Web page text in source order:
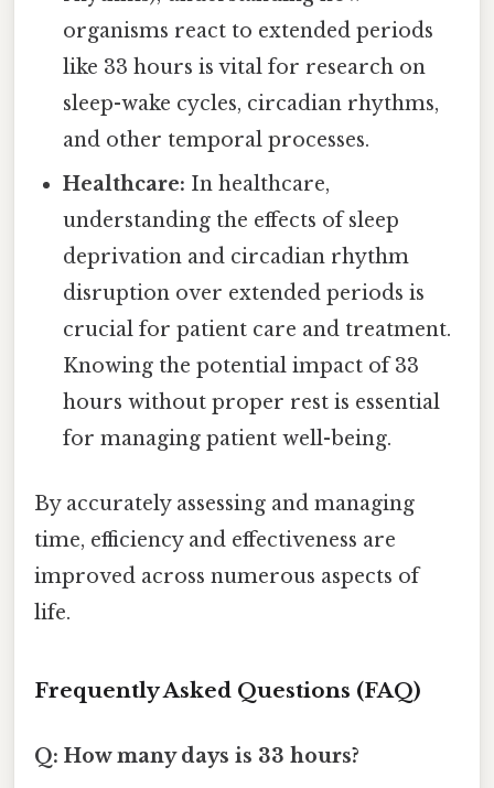
organisms react to extended periods
like 33 hours is vital for research on
sleep-wake cycles, circadian rhythms,
and other temporal processes.
Healthcare: In healthcare,
understanding the effects of sleep
deprivation and circadian rhythm
disruption over extended periods is
crucial for patient care and treatment.
Knowing the potential impact of 33
hours without proper rest is essential
for managing patient well-being.
By accurately assessing and managing
time, efficiency and effectiveness are
improved across numerous aspects of
life.
Frequently Asked Questions (FAQ)
Q: How many days is 33 hours?